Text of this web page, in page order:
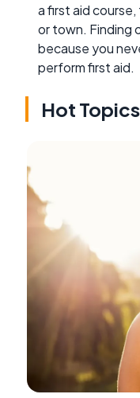
a first aid
or town. Finding
because you
perform first aid.
Hot Topics